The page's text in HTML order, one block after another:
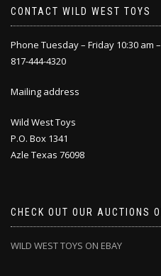
CONTACT WILD WEST TOYS
Phone Tuesday – Friday 10:30 am
817-444-4320
Mailing address
Wild West Toys
P.O. Box 1341
Azle Texas 76098
CHECK OUT OUR AUCTIONS
WILD WEST TOYS ON EBAY